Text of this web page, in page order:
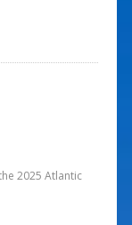
2025 Atlantic